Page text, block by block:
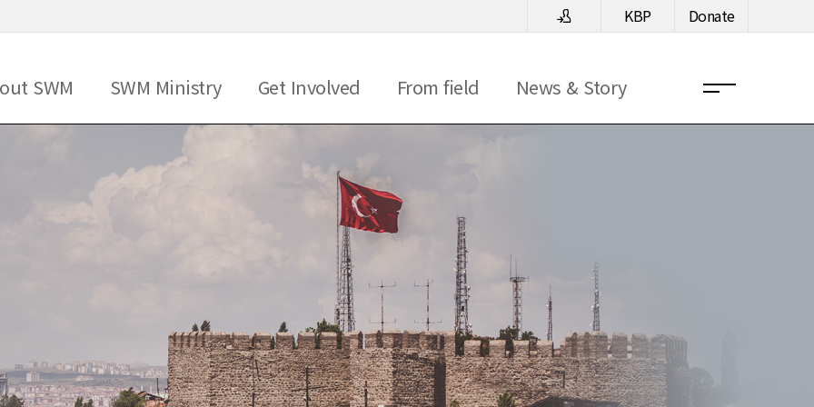
KBP Donate
SWM SWM Ministry Get Involved From field News & Story